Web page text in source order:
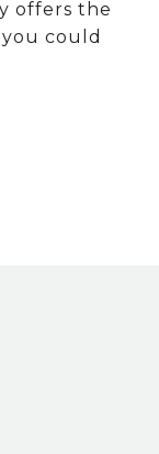
offers the
could